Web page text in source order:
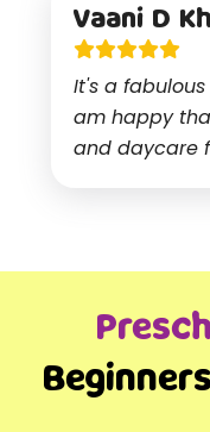
Vaani D
It's a
am happy
and daycare